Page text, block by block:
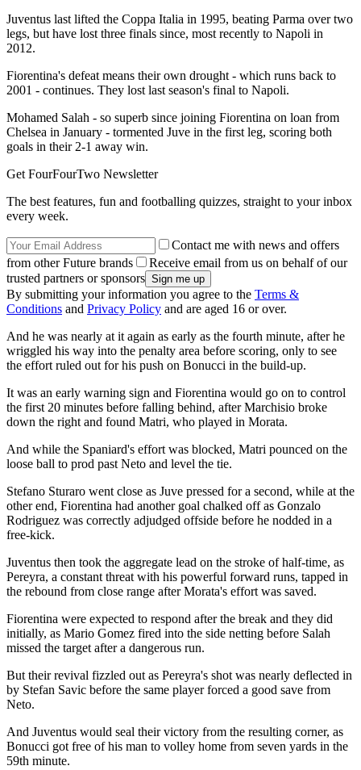
Juventus last lifted the Coppa Italia in 1995, beating Parma over two
legs, but have lost three finals since, most recently to Napoli in
2012.
Fiorentina's defeat means their own drought - which runs back to
2001 - continues. They lost last season's final to Napoli.
Mohamed Salah - so superb since joining Fiorentina on loan from
Chelsea in January - tormented Juve in the first leg, scoring both
goals in their 2-1 away win.
Get FourFourTwo Newsletter
The best features, fun and footballing quizzes, straight to your inbox
every week.
Contact me with news and offers
from other Future brands
Receive email from us on behalf of our
trusted partners or sponsors
By submitting your information you agree to the Terms &
Conditions and Privacy Policy and are aged 16 or over.
And he was nearly at it again as early as the fourth minute, after he
wriggled his way into the penalty area before scoring, only to see
the effort ruled out for his push on Bonucci in the build-up.
It was an early warning sign and Fiorentina would go on to control
the first 20 minutes before falling behind, after Marchisio broke
down the right and found Matri, who played in Morata.
And while the Spaniard's effort was blocked, Matri pounced on the
loose ball to prod past Neto and level the tie.
Stefano Sturaro went close as Juve pressed for a second, while at the
other end, Fiorentina had another goal chalked off as Gonzalo
Rodriguez was correctly adjudged offside before he nodded in a
free-kick.
Juventus then took the aggregate lead on the stroke of half-time, as
Pereyra, a constant threat with his powerful forward runs, tapped in
the rebound from close range after Morata's effort was saved.
Fiorentina were expected to respond after the break and they did
initially, as Mario Gomez fired into the side netting before Salah
missed the target after a dangerous run.
But their revival fizzled out as Pereyra's shot was nearly deflected in
by Stefan Savic before the same player forced a good save from
Neto.
And Juventus would seal their victory from the resulting corner, as
Bonucci got free of his man to volley home from seven yards in the
59th minute.